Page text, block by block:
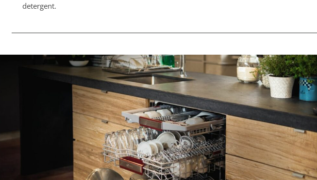
detergent.